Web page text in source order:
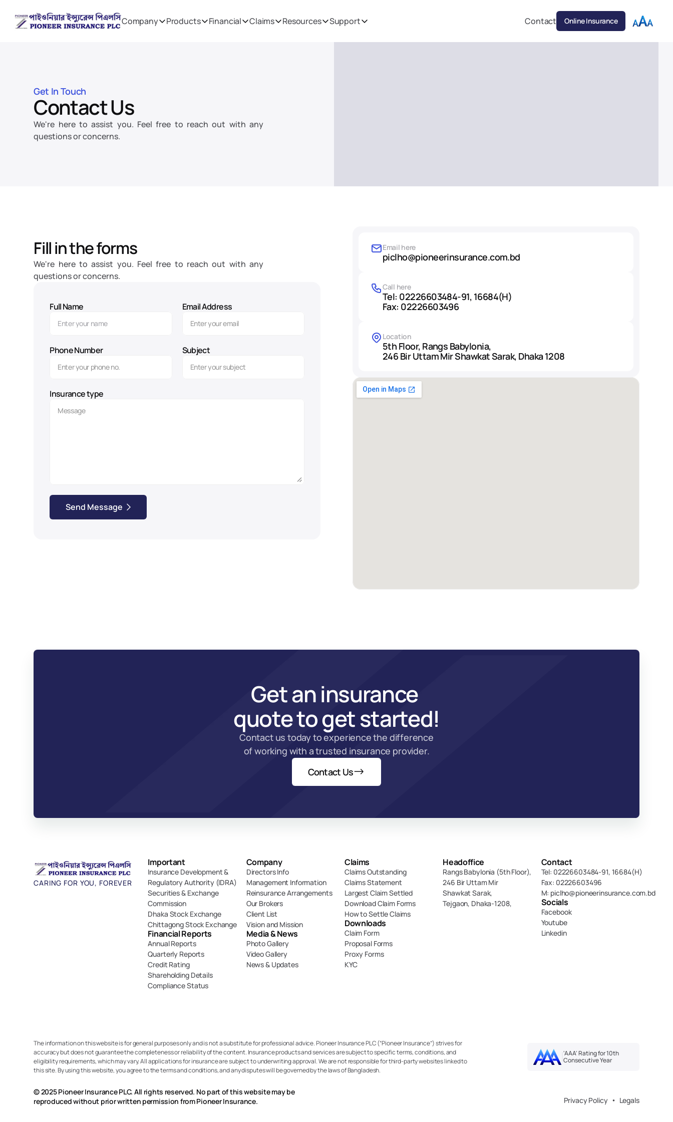
Company Products Financial Claims Resources Support Contact Online Insurance
Get In Touch
Contact Us
We're here to assist you. Feel free to reach out with any
questions or concerns.
Fill in the forms
We're here to assist you. Feel free to reach out with any
questions or concerns.
Full Name Email Address
Phone Number Subject
Insurance type
Send Message
Email here
piclho@pioneerinsurance.com.bd
Call here
Tel: 02226603484-91, 16684(H)
Fax: 02226603496
Location
5th Floor, Rangs Babylonia,
246 Bir Uttam Mir Shawkat Sarak, Dhaka 1208
Get an insurance
quote to get started!
Contact us today to experience the difference
of working with a trusted insurance provider.
Contact Us
CARING FOR YOU, FOREVER
Important
Insurance Development &
Regulatory Authority (IDRA)
Securities & Exchange
Commission
Dhaka Stock Exchange
Chittagong Stock Exchange
Financial Reports
Annual Reports
Quarterly Reports
Credit Rating
Shareholding Details
Compliance Status
Company
Directors Info
Management Information
Reinsurance Arrangements
Our Brokers
Client List
Vision and Mission
Media & News
Photo Gallery
Video Gallery
News & Updates
Claims
Claims Outstanding
Claims Statement
Largest Claim Settled
Download Claim Forms
How to Settle Claims
Downloads
Claim Form
Proposal Forms
Proxy Forms
KYC
Headoffice
Rangs Babylonia (5th Floor),
246 Bir Uttam Mir
Shawkat Sarak,
Tejgaon, Dhaka-1208,
Contact
Tel: 02226603484-91, 16684(H)
Fax: 02226603496
M: piclho@pioneerinsurance.com.bd
Socials
Facebook
Youtube
Linkedin
The information on this website is for general purposes only and is not a substitute for professional advice. Pioneer Insurance PLC (“Pioneer Insurance”) strives for
accuracy but does not guarantee the completeness or reliability of the content. Insurance products and services are subject to specific terms, conditions, and
eligibility requirements, which may vary. All applications for insurance are subject to underwriting approval. We are not responsible for third-party websites linked to
this site. By using this website, you agree to the terms and conditions, and any disputes will be governed by the laws of Bangladesh.
'AAA' Rating for 10th
Consecutive Year
© 2025 Pioneer Insurance PLC. All rights reserved. No part of this website may be
reproduced without prior written permission from Pioneer Insurance.
Privacy Policy Legals